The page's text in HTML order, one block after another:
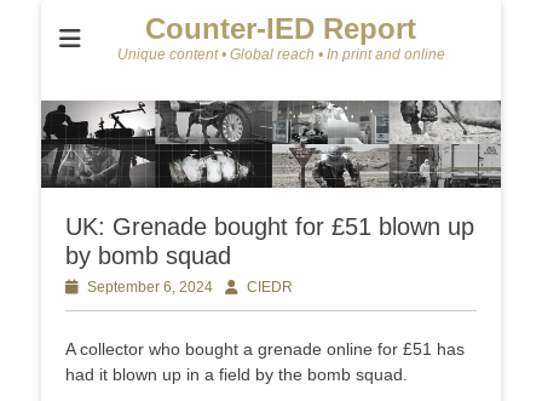
Counter-IED Report
Unique content • Global reach • In print and online
UK: Grenade bought for £51 blown up
by bomb squad
Posted
on
September 6, 2024 AuthorCIEDR
A collector who bought a grenade online for £51 has
had it blown up in a field by the bomb squad.